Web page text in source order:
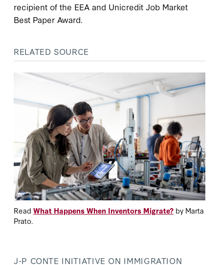
recipient of the EEA and Unicredit Job Market
Best Paper Award.
RELATED SOURCE
Read What Happens When Inventors Migrate? by Marta
Prato.
J-P CONTE INITIATIVE ON IMMIGRATION